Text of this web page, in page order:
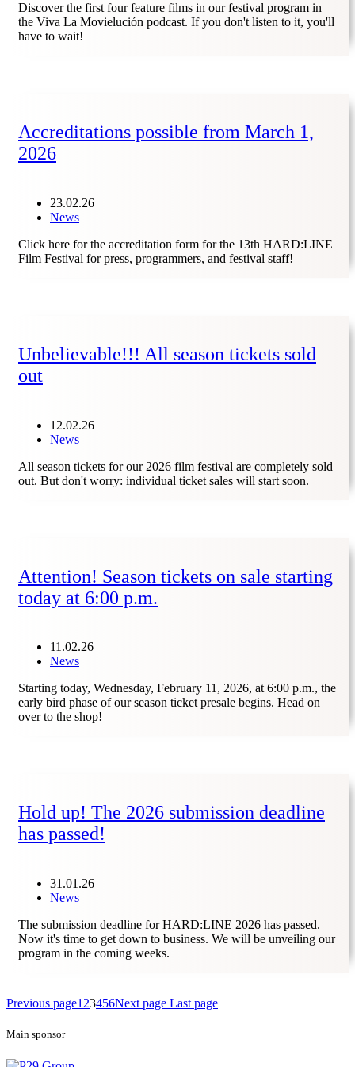
Discover the first four feature films in our festival program in
the Viva La Movielución podcast. If you don't listen to it, you'll
have to wait!
Accreditations possible from March 1,
2026
23.02.26
News
Click here for the accreditation form for the 13th HARD:LINE
Film Festival for press, programmers, and festival staff!
Unbelievable!!! All season tickets sold
out
12.02.26
News
All season tickets for our 2026 film festival are completely sold
out. But don't worry: individual ticket sales will start soon.
Attention! Season tickets on sale starting
today at 6:00 p.m.
11.02.26
News
Starting today, Wednesday, February 11, 2026, at 6:00 p.m., the
early bird phase of our season ticket presale begins. Head on
over to the shop!
Hold up! The 2026 submission deadline
has passed!
31.01.26
News
The submission deadline for HARD:LINE 2026 has passed.
Now it's time to get down to business. We will be unveiling our
program in the coming weeks.
Previous page1 23456Next page Last page
Main sponsor